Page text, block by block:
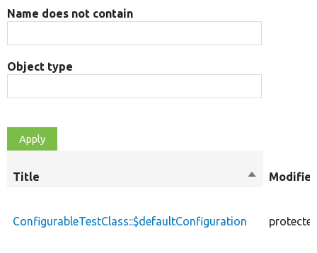
Name does not contain
Object type
Title
Sort
ConfigurableTestClass::$defaultConfiguration